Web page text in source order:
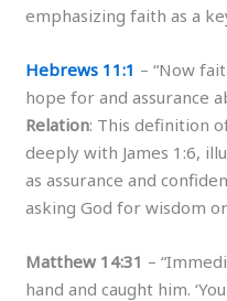
emphasizing faith as a
Hebrews 11:1 – “Now
hope for and assurance
Relation: This definition
deeply with James 1:6,
as assurance and
asking God for wisdom
Matthew 14:31 –
hand and caught him.